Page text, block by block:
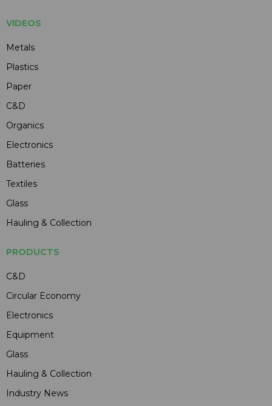
VIDEOS
Metals
Plastics
Paper
C&D
Organics
Electronics
Batteries
Textiles
Glass
Hauling & Collection
PRODUCTS
C&D
Circular Economy
Electronics
Equipment
Glass
Hauling & Collection
Industry News